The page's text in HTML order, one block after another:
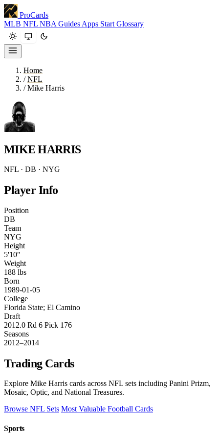
ProCards
MLB NFL NBA Guides Apps Start Glossary
Home
/ NFL
/ Mike Harris
MIKE HARRIS
NFL · DB · NYG
Player Info
Position
DB
Team
NYG
Height
5'10"
Weight
188 lbs
Born
1989-01-05
College
Florida State; El Camino
Draft
2012.0 Rd 6 Pick 176
Seasons
2012–2014
Trading Cards
Explore Mike Harris cards across NFL sets including Panini Prizm,
Mosaic, Optic, and National Treasures.
Browse NFL Sets Most Valuable Football Cards
Sports